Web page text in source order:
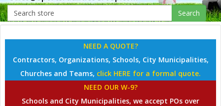
Search
NEED A QUOTE?
Contractors, Organizations, Schools, City Municipalities,
Churches and Teams, click HERE for a formal quote.
NEED OUR W-9?
Schools and City Municipalities, we accept POs over